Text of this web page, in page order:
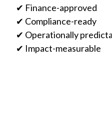
✔ Finance-approved
✔ Compliance-ready
✔ Operationally
✔ Impact-measurable